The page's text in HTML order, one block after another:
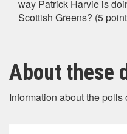
way Patrick Harvie is
Scottish Greens? (5
About these
Information about the polls